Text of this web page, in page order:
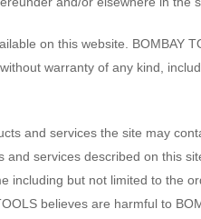
on this website. BOMBAY
warranty of any kind,
and services the site may
services described on this
but not limited to the
believes are harmful to